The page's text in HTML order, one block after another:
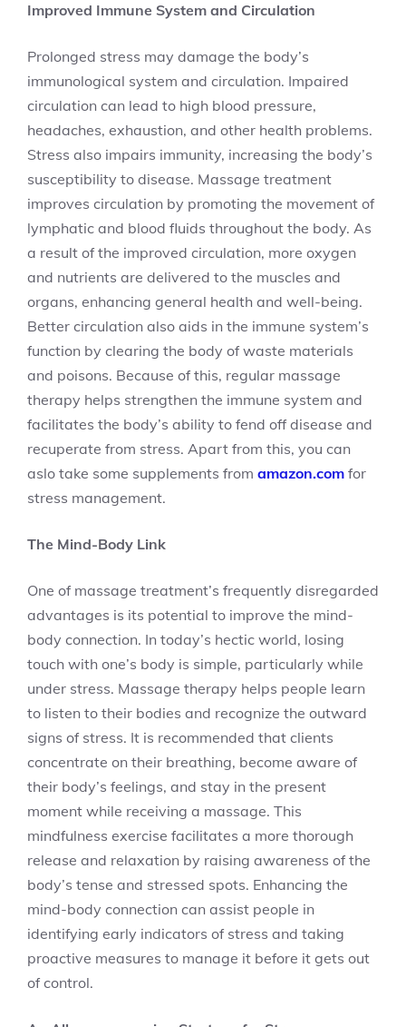
Improved Immune System and Circulation
Prolonged stress may damage the body’s
immunological system and circulation. Impaired
circulation can lead to high blood pressure,
headaches, exhaustion, and other health problems.
Stress also impairs immunity, increasing the body’s
susceptibility to disease. Massage treatment
improves circulation by promoting the movement of
lymphatic and blood fluids throughout the body. As
a result of the improved circulation, more oxygen
and nutrients are delivered to the muscles and
organs, enhancing general health and well-being.
Better circulation also aids in the immune system’s
function by clearing the body of waste materials
and poisons. Because of this, regular massage
therapy helps strengthen the immune system and
facilitates the body’s ability to fend off disease and
recuperate from stress. Apart from this, you can
aslo take some supplements from amazon.com for
stress management.
The Mind-Body Link
One of massage treatment’s frequently disregarded
advantages is its potential to improve the mind-
body connection. In today’s hectic world, losing
touch with one’s body is simple, particularly while
under stress. Massage therapy helps people learn
to listen to their bodies and recognize the outward
signs of stress. It is recommended that clients
concentrate on their breathing, become aware of
their body’s feelings, and stay in the present
moment while receiving a massage. This
mindfulness exercise facilitates a more thorough
release and relaxation by raising awareness of the
body’s tense and stressed spots. Enhancing the
mind-body connection can assist people in
identifying early indicators of stress and taking
proactive measures to manage it before it gets out
of control.